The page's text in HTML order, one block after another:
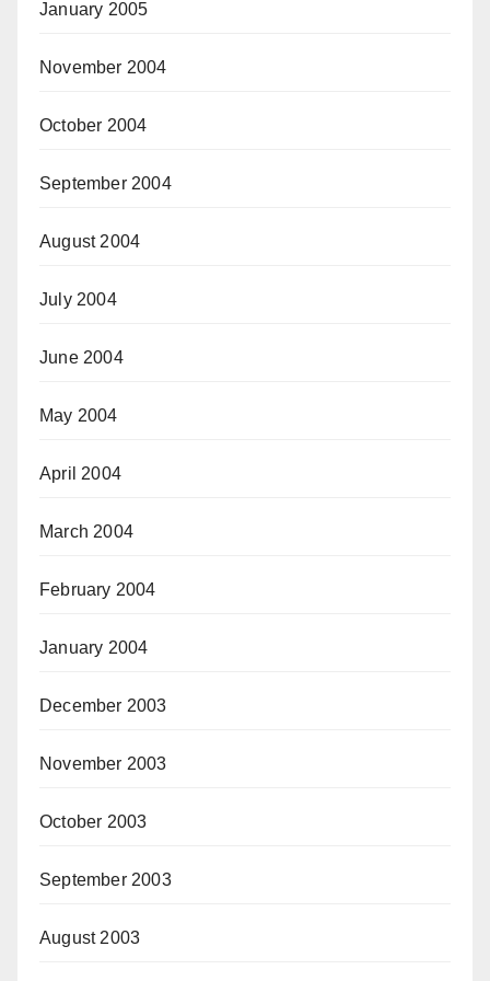
January 2005
November 2004
October 2004
September 2004
August 2004
July 2004
June 2004
May 2004
April 2004
March 2004
February 2004
January 2004
December 2003
November 2003
October 2003
September 2003
August 2003